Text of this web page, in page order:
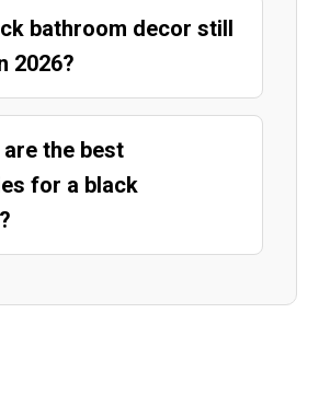
bathroom decor still
2026?
are the best
for a black